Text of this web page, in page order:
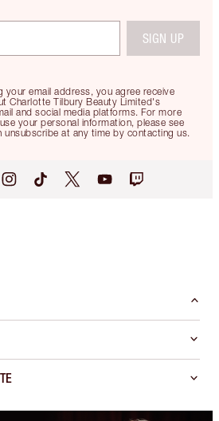
your email address, you agree receive
Charlotte Tilbury Beauty Limited's
and social media platforms. For more
your personal information, please see
unsubscribe at any time by contacting us.
SIGN UP